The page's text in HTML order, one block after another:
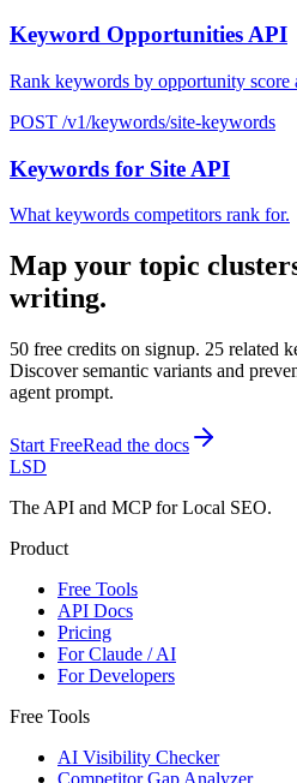
Keyword Opportunities API
Rank keywords by opportunity score
POST /v1/keywords/site-keywords
Keywords for Site API
What keywords competitors rank for.
Map your topic
writing.
50 free credits on signup. 25 related
Discover semantic variants and
agent prompt.
Start FreeRead the docs
LSD
The API and MCP for Local SEO.
Product
Free Tools
API Docs
Pricing
For Claude / AI
For Developers
Free Tools
AI Visibility Checker